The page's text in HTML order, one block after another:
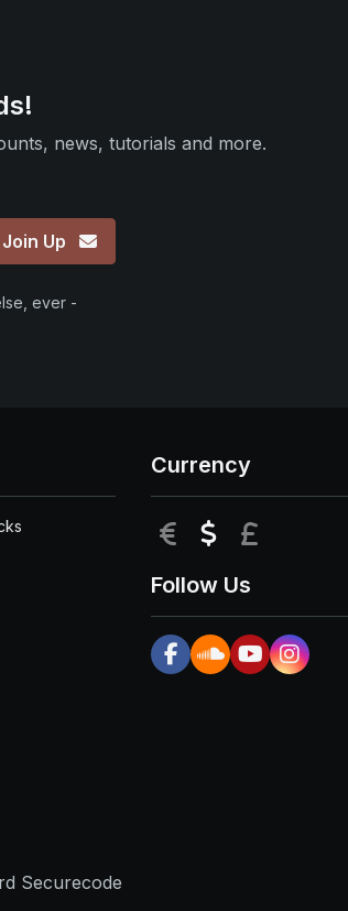
news, tutorials and more.
Join Up
ever -
Currency
EUR USD
Follow Us